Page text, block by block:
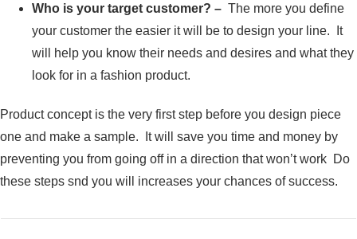
Who is your target customer? – The more you define
your customer the easier it will be to design your line. It
will help you know their needs and desires and what they
look for in a fashion product.
Product concept is the very first step before you design piece
one and make a sample. It will save you time and money by
preventing you from going off in a direction that won’t work Do
these steps snd you will increases your chances of success.